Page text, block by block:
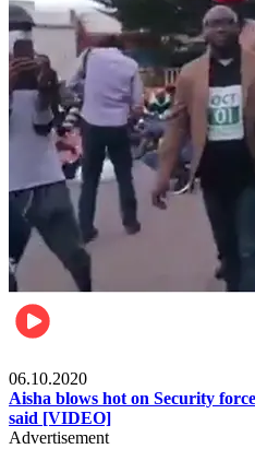
06.10.2020
Aisha blows hot on Security
said [VIDEO]
Advertisement